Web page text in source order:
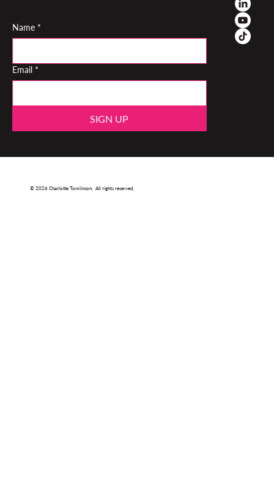
Name *
Email *
SIGN UP
© 2026 Charlotte Tomlinson. All rights reserved.